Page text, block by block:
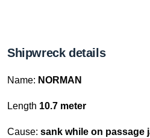
Shipwreck details
Name: NORMAN
Length 10.7 meter
Cause: sank while on passage